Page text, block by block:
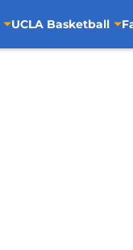
UCLA Basketball